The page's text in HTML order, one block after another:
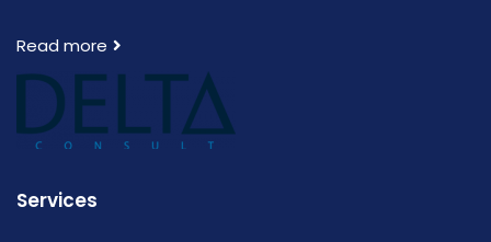
Read more
Services